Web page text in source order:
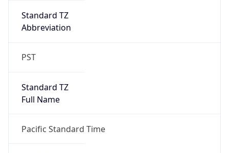
Standard TZ
Abbreviation
PST
Standard TZ
Full Name
Pacific Standard Time